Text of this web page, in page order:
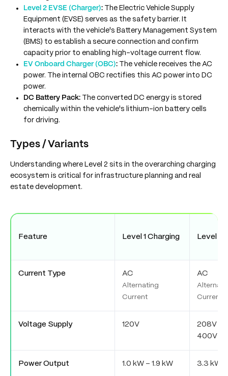
Level 2 EVSE (Charger):The Electric Vehicle Supply
Equipment (EVSE) serves as the safety barrier. It
interacts with the vehicle's Battery Management System
(BMS) to establish a secure connection and confirm
capacity prior to enabling high-voltage current flow.
EV Onboard Charger (OBC):The vehicle receives the AC
power. The internal OBC rectifies this AC power into DC
power.
DC Battery Pack:The converted DC energy is stored
chemically within the vehicle's lithium-ion battery cells
for driving.
Types / Variants
Understanding where Level 2 sits in the overarching charging
ecosystem is critical for infrastructure planning and real
estate development.
Feature Level 1 Charging Level 2
Current Type AC
Alternating
Current
AC
Current
Voltage Supply 120V
208V /
400V
Power Output 1.0 kW – 1.9 kW 3.3 kW